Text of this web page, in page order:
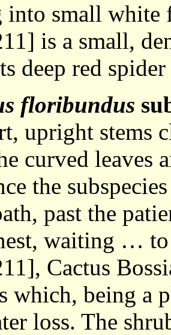
into small white
is a small,
deep red
floribundus
upright stems
curved leaves
the
past the
waiting …
Cactus
which, being a
loss. The